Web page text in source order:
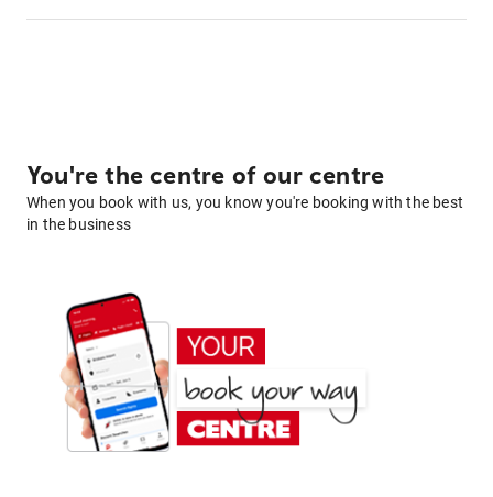
You're the centre of our centre
When you book with us, you know you're booking with the best
in the business